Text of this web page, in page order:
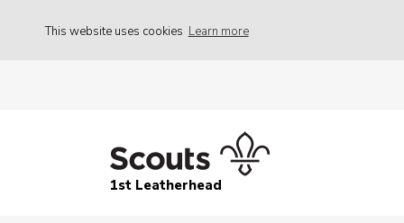
This website uses cookies Learn more
1st Leatherhead